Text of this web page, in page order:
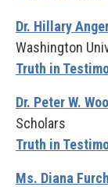
Dr. Hillary
Washington
Truth in
Dr. Peter W.
Scholars
Truth in
Ms. Diana